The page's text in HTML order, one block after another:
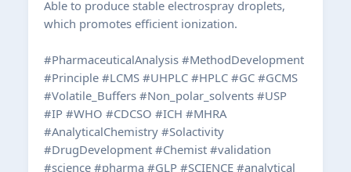
Able to produce stable electrospray droplets,
which promotes efficient ionization.
#PharmaceuticalAnalysis #MethodDevelopment
#Principle #LCMS #UHPLC #HPLC #GC #GCMS
#Volatile_Buffers #Non_polar_solvents #USP
#IP #WHO #CDCSO #ICH #MHRA
#AnalyticalChemistry #Solactivity
#DrugDevelopment #Chemist #validation
#science #pharma #GLP #SCIENCE #analytical